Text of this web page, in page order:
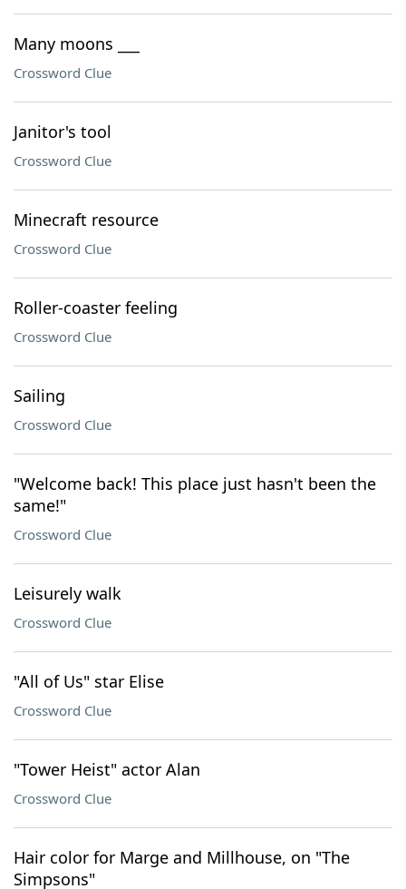
Many moons ___
Crossword Clue
Janitor's tool
Crossword Clue
Minecraft resource
Crossword Clue
Roller-coaster feeling
Crossword Clue
Sailing
Crossword Clue
"Welcome back! This place just hasn't been the
same!"
Crossword Clue
Leisurely walk
Crossword Clue
"All of Us" star Elise
Crossword Clue
"Tower Heist" actor Alan
Crossword Clue
Hair color for Marge and Millhouse, on "The
Simpsons"